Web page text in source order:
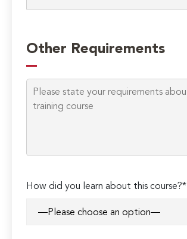
leave
this
field
empty.
Other Requirements
How did you learn about this course?*